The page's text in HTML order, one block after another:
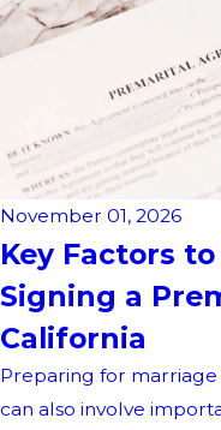
November 01, 2026
Key Factors
Signing a
California
Preparing for
can also involve